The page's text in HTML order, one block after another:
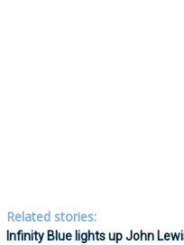
Related stories:
Infinity Blue lights up John